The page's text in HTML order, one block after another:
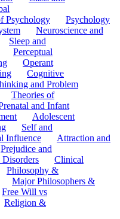
Psychology
Psychology
Neuroscience and
Sleep and
Perceptual
Operant
Cognitive
and Problem
Theories of
and Infant
Adolescent
Self and
Influence
Attraction and
Prejudice and
Clinical
Philosophy &
Major Philosophers &
Free Will vs
Religion &